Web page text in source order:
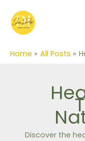
content
Home All Posts
Discover the